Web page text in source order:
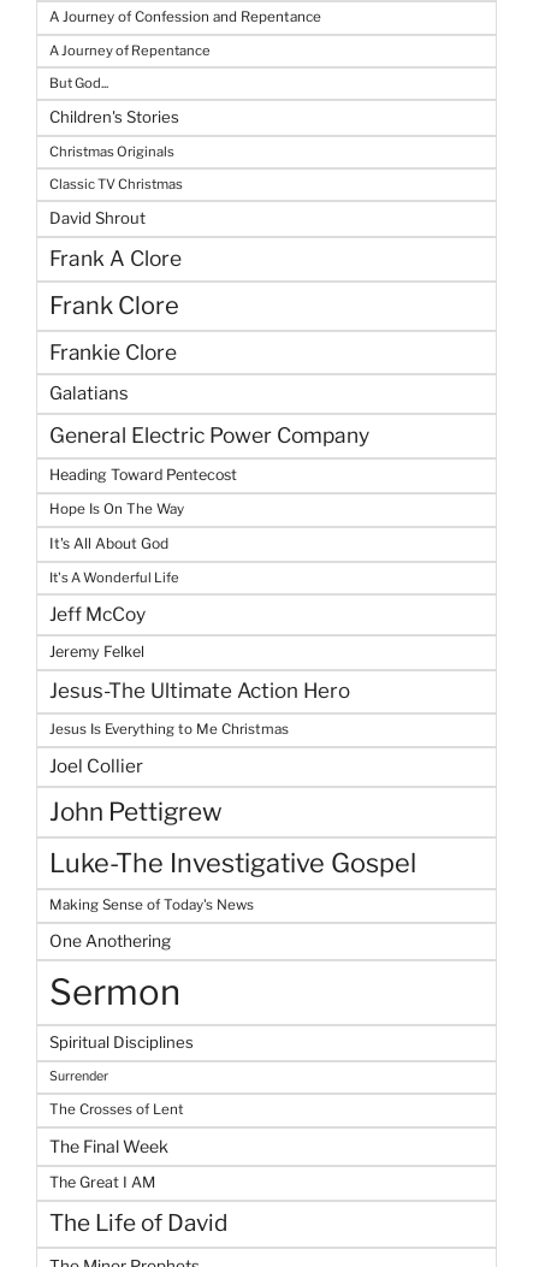
A Journey of Confession and Repentance
A Journey of Repentance
But God...
Children's Stories
Christmas Originals
Classic TV Christmas
David Shrout
Frank A Clore
Frank Clore
Frankie Clore
Galatians
General Electric Power Company
Heading Toward Pentecost
Hope Is On The Way
It's All About God
It's A Wonderful Life
Jeff McCoy
Jeremy Felkel
Jesus-The Ultimate Action Hero
Jesus Is Everything to Me Christmas
Joel Collier
John Pettigrew
Luke-The Investigative Gospel
Making Sense of Today's News
One Anothering
Sermon
Spiritual Disciplines
Surrender
The Crosses of Lent
The Final Week
The Great I AM
The Life of David